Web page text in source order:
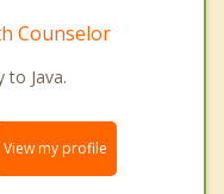
Counselor
to Java.
View my profile